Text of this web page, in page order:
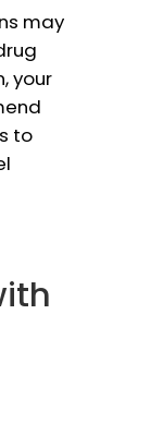
may
your
to